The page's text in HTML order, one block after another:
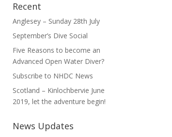
Recent
Anglesey – Sunday 28th July
September’s Dive Social
Five Reasons to become an
Advanced Open Water Diver?
Subscribe to NHDC News
Scotland – Kinlochbervie June
2019, let the adventure begin!
News Updates